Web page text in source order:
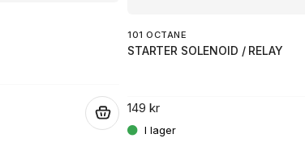
101 OCTANE
STARTER SOLENOID / RELAY
149 kr